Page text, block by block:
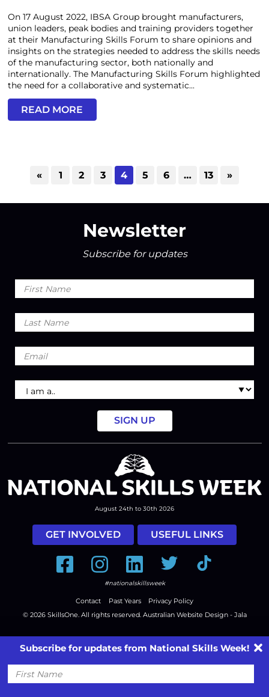
On 17 August 2022, IBSA Group brought manufacturers,
union leaders, peak bodies and training providers together
at their Manufacturing Skills Forum to share opinions and
insights on the strategies needed to address the skills needs
of the manufacturing sector, both nationally and
internationally. The Manufacturing Skills Forum highlighted
the need for a collaborative and systematic...
READ MORE
« 1 2 3 4 5 6 … 13 »
Newsletter
Subscribe for updates
First
Name
Last
Name
Email
I
am
August 24th to 30th 2026
GET INVOLVED USEFUL LINKS
FacebookInstagramLinkedInTwitter Tiktok
#nationalskillsweek
Contact Past Years
Privacy Policy
© 2026 SkillsOne . All rights reserved. Australian Website Design - Jala
Subscribe for updates from National Skills Week!
First
Name